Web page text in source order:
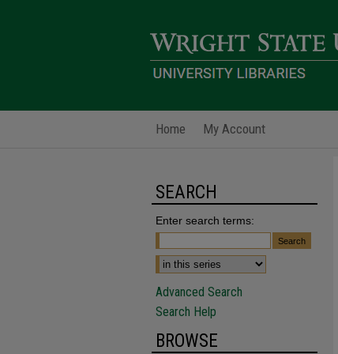
Home My Account
SEARCH
Enter search terms:
Advanced Search
Search Help
BROWSE